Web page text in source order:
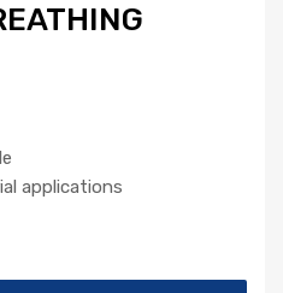
applications